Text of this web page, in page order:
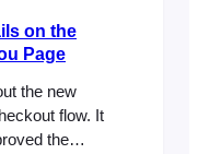
on the
Page
the new
flow. It
the